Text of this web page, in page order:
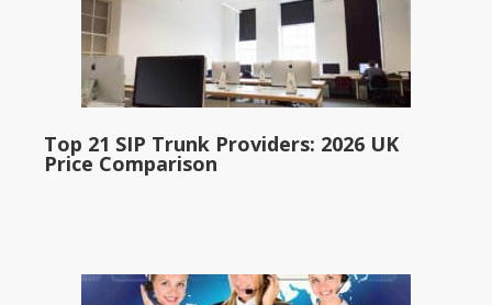
Top 21 SIP Trunk Providers: 2026 UK
Price Comparison